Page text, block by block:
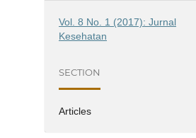
Vol. 8 No. 1 (2017): Jurnal
Kesehatan
SECTION
Articles